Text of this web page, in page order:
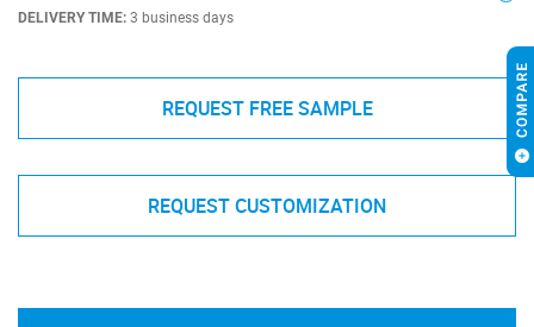
DELIVERY TIME: 3 business days
REQUEST FREE SAMPLE
REQUEST CUSTOMIZATION